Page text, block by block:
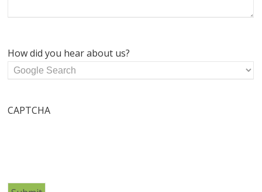
How did you hear about us?
CAPTCHA